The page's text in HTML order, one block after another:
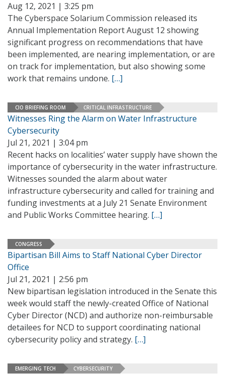
Aug 12, 2021 | 3:25 pm
The Cyberspace Solarium Commission released its
Annual Implementation Report August 12 showing
significant progress on recommendations that have
been implemented, are nearing implementation, or are
on track for implementation, but also showing some
work that remains undone. […]
CIO BRIEFING ROOM CRITICAL INFRASTRUCTURE
Witnesses Ring the Alarm on Water Infrastructure
Cybersecurity
Jul 21, 2021 | 3:04 pm
Recent hacks on localities’ water supply have shown the
importance of cybersecurity in the water infrastructure.
Witnesses sounded the alarm about water
infrastructure cybersecurity and called for training and
funding investments at a July 21 Senate Environment
and Public Works Committee hearing. […]
CONGRESS
Bipartisan Bill Aims to Staff National Cyber Director
Office
Jul 21, 2021 | 2:56 pm
New bipartisan legislation introduced in the Senate this
week would staff the newly-created Office of National
Cyber Director (NCD) and authorize non-reimbursable
detailees for NCD to support coordinating national
cybersecurity policy and strategy. […]
EMERGING TECH CYBERSECURITY